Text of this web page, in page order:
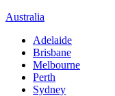
Australia
Adelaide
Brisbane
Melbourne
Perth
Sydney